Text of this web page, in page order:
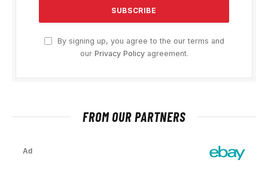
By signing up, you agree to the our terms and
our Privacy Policyagreement.
FROM OUR PARTNERS